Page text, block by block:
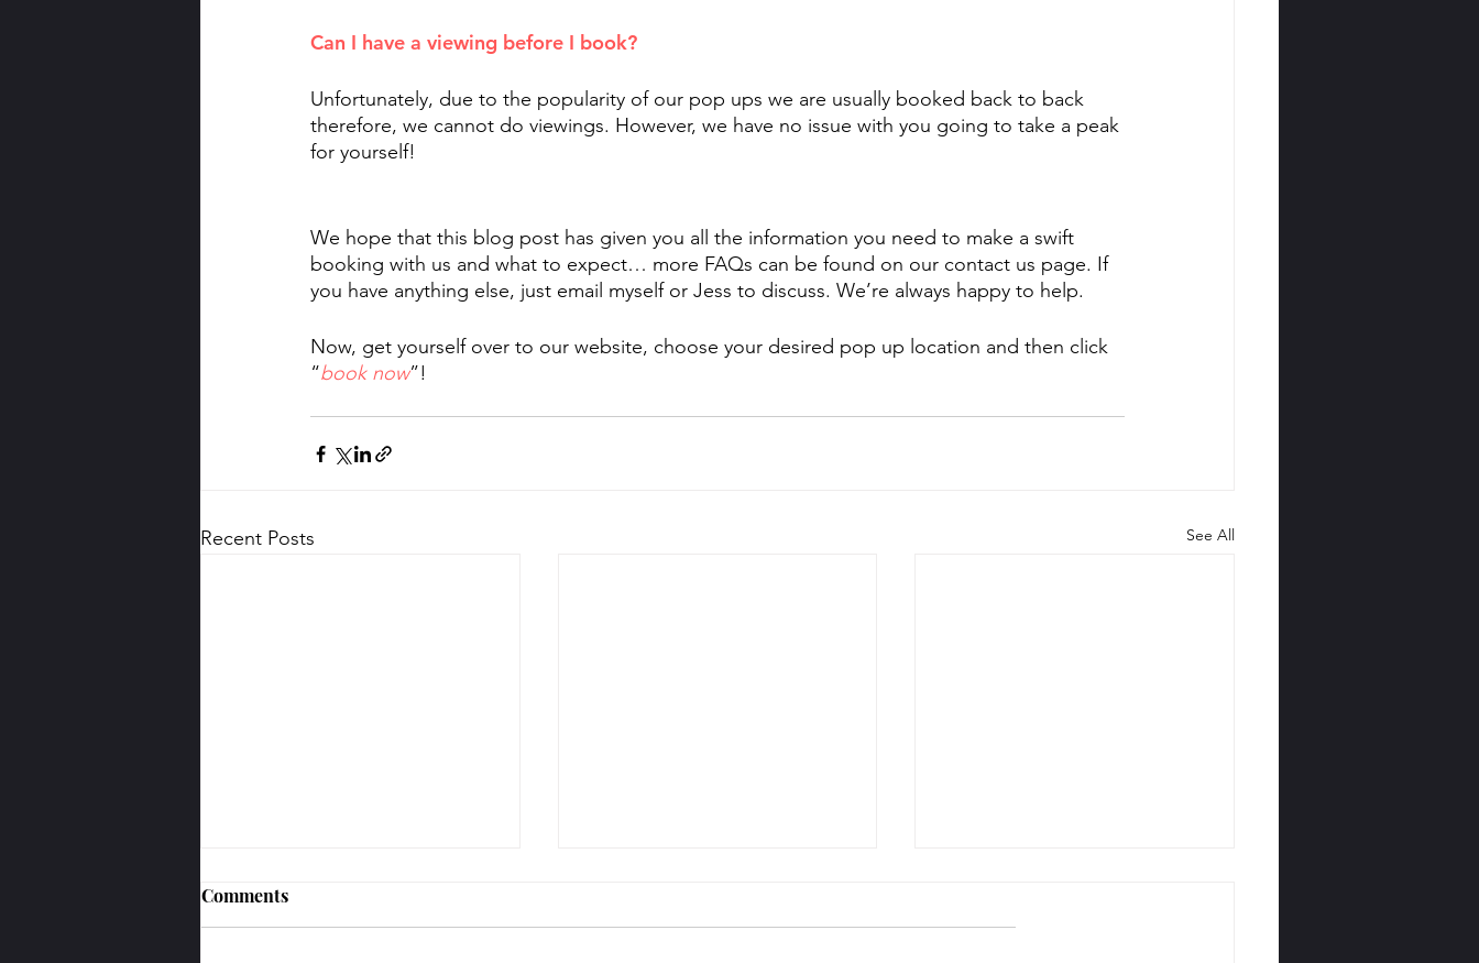
Can I have a viewing before I book?
Unfortunately, due to the popularity of our pop ups we are usually booked back to back
therefore, we cannot do viewings. However, we have no issue with you going to take a peak
for yourself!
We hope that this blog post has given you all the information you need to make a swift
booking with us and what to expect… more FAQs can be found on our contact us page. If
you have anything else, just email myself or Jess to discuss. We’re always happy to help.
Now, get yourself over to our website, choose your desired pop up location and then click
“book now”!
Recent Posts See All
Comments